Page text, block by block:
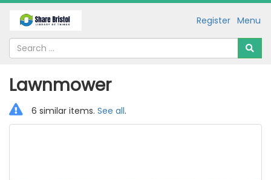
Menu
Register
Lawnmower
6 similar items. See all.